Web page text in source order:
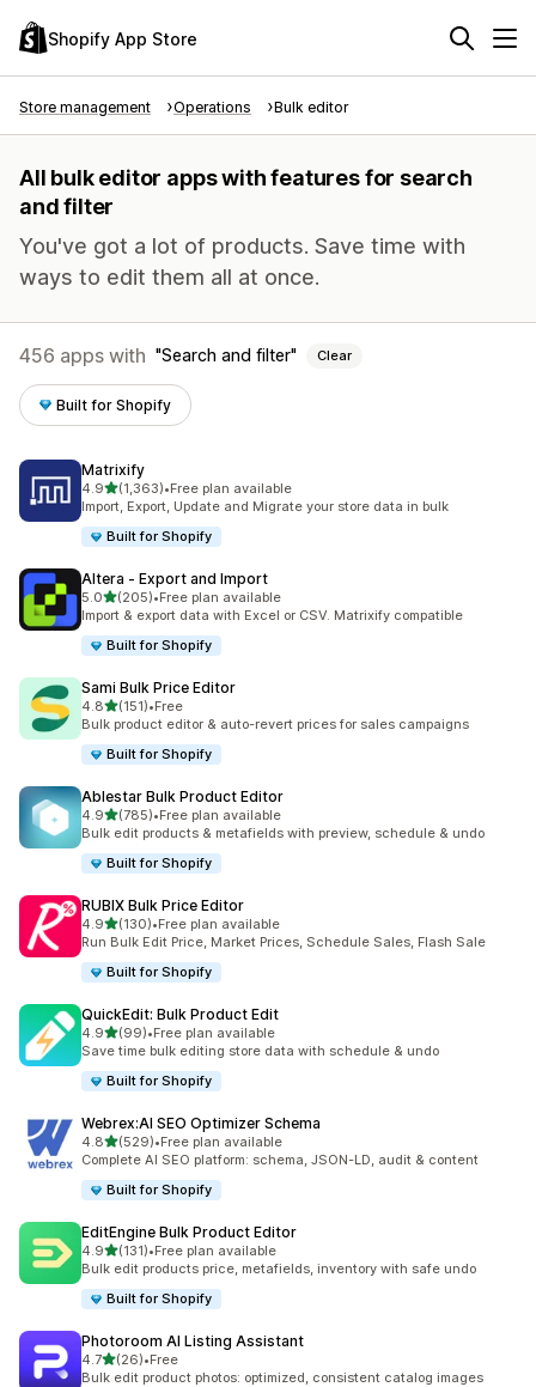
Shopify App Store
Store management Operations Bulk editor
All bulk editor apps with features for search
and filter
You've got a lot of products. Save time with
ways to edit them all at once.
456 apps with Search and filter Clear
Built for Shopify
Matrixify
4.9out of 5 stars
(1,363)
1363 total reviews
•Free plan available
Import, Export, Update and Migrate your store data in bulk
Built for Shopify
Altera ‑ Export and Import
5.0out of 5 stars
(205)
205 total reviews
•Free plan available
Import & export data with Excel or CSV. Matrixify compatible
Built for Shopify
Sami Bulk Price Editor
4.8out of 5 stars
(151)
151 total reviews
•Free
Bulk product editor & auto-revert prices for sales campaigns
Built for Shopify
Ablestar Bulk Product Editor
4.9out of 5 stars
(785)
785 total reviews
•Free plan available
Bulk edit products & metafields with preview, schedule & undo
Built for Shopify
RUBIX Bulk Price Editor
4.9out of 5 stars
(130)
130 total reviews
•Free plan available
Run Bulk Edit Price, Market Prices, Schedule Sales, Flash Sale
Built for Shopify
QuickEdit: Bulk Product Edit
4.9out of 5 stars
(99)
99 total reviews
•Free plan available
Save time bulk editing store data with schedule & undo
Built for Shopify
Webrex:AI SEO Optimizer Schema
4.8out of 5 stars
(529)
529 total reviews
•Free plan available
Complete AI SEO platform: schema, JSON-LD, audit & content
Built for Shopify
EditEngine Bulk Product Editor
4.9out of 5 stars
(131)
131 total reviews
•Free plan available
Bulk edit products price, metafields, inventory with safe undo
Built for Shopify
Photoroom AI Listing Assistant
4.7out of 5 stars
(26)
26 total reviews
•Free
Bulk edit product photos: optimized, consistent catalog images